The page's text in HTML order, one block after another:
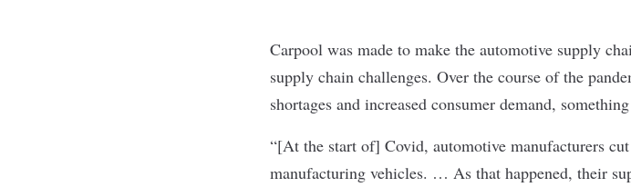
Carpool was made to make the automotive supply
supply chain challenges. Over the course of the
shortages and increased consumer demand,
“[At the start of] Covid, automotive manufacturers
manufacturing vehicles. … As that happened, their